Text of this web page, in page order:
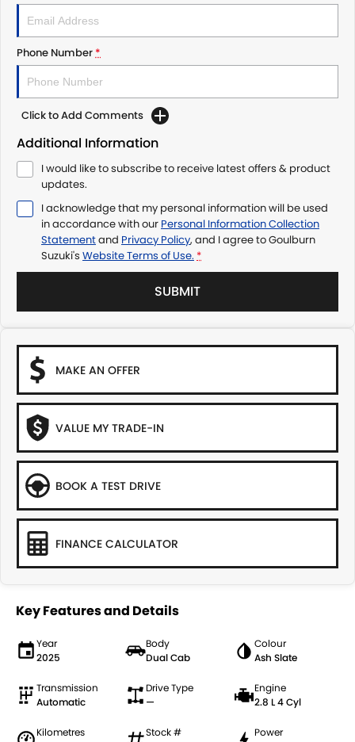
Phone Number*
Click to Add Comments
Additional Information
I would like to subscribe to receive latest offers & product
updates.
I acknowledge that my personal information will be used
in accordance with our Personal Information Collection
Statementand Privacy Policy, and I agree toGoulburn
Suzuki's Website Terms of Use. *
SUBMIT
MAKE AN OFFER
VALUE MY TRADE-IN
BOOK A TEST DRIVE
FINANCE CALCULATOR
Key Features and Details
Year
2025
Body
Dual Cab
Colour
Ash Slate
Transmission
Automatic
Drive Type
—
Engine
2.8 L 4 Cyl
Kilometres
Stock #
Power